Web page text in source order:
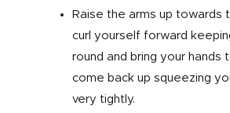
Raise the arms up towards
curl yourself forward
round and bring your hands
come back up squeezing
very tightly.